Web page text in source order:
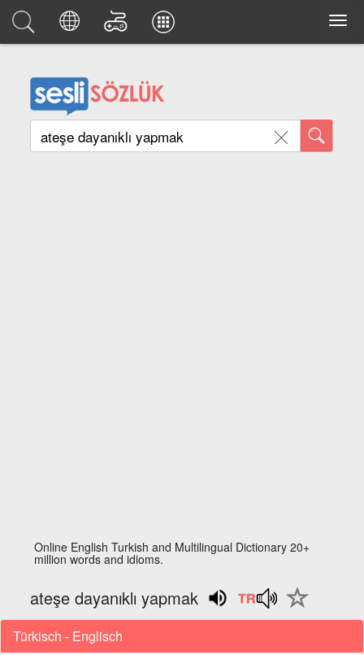
Online English Turkish and Multilingual Dictionary 20+
million words and idioms.
ateşe dayanıklı yapmak
Türkisch - Englisch